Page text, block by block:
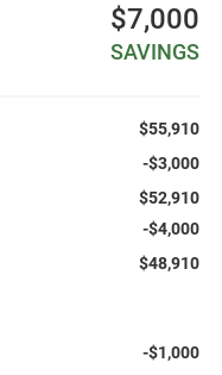
$7,000
SAVINGS
$55,910
-$3,000
$52,910
-$4,000
$48,910
-$1,000